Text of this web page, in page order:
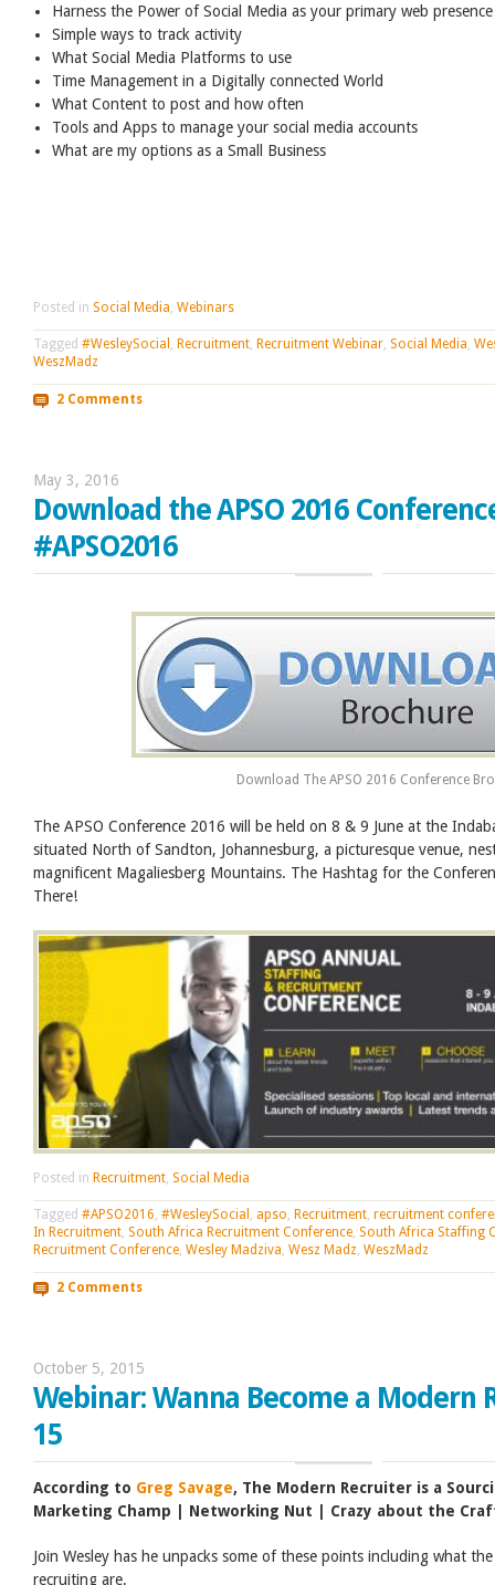
Harness the Power of Social Media as your primary web presence
Simple ways to track activity
What Social Media Platforms to use
Time Management in a Digitally connected World
What Content to post and how often
Tools and Apps to manage your social media accounts
What are my options as a Small Business
Posted in Social Media, Webinars
Tagged #WesleySocial , Recruitment, Recruitment Webinar, Social Media,
WeszMadz
2 Comments
May 3, 2016
Download the APSO 2016
#APSO2016
Download The APSO 2016 Conference
The APSO Conference 2016 will be held on 8 & 9 June at the
situated North of Sandton, Johannesburg, a picturesque venue,
magnificent Magaliesberg Mountains. The Hashtag for the
There!
Posted in Recruitment, Social Media
Tagged #APSO2016, #WesleySocial , apso, Recruitment, recruitment
In Recruitment, South Africa Recruitment Conference, South Africa Staffing
Recruitment Conference, Wesley Madziva, Wesz Madz, WeszMadz
2 Comments
October 5, 2015
Webinar: Wanna Become a Modern
15
According to Greg Savage, The Modern Recruiter is a
Marketing Champ | Networking Nut | Crazy about the
Join Wesley has he unpacks some of these points including what
recruiting are.